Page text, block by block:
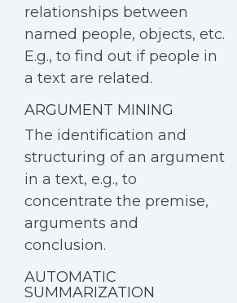
relationships between
named people, objects, etc.
E.g., to find out if people in
a text are related.
ARGUMENT MINING
The identification and
structuring of an argument
in a text, e.g., to
concentrate the premise,
arguments and
conclusion.
AUTOMATIC
SUMMARIZATION